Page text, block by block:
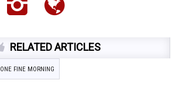
RELATED ARTICLES
ONE FINE MORNING